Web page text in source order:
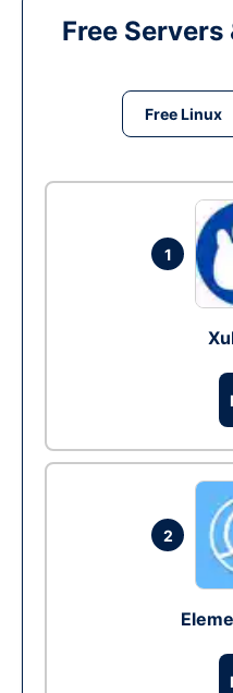
Free
Free Linux
1
2